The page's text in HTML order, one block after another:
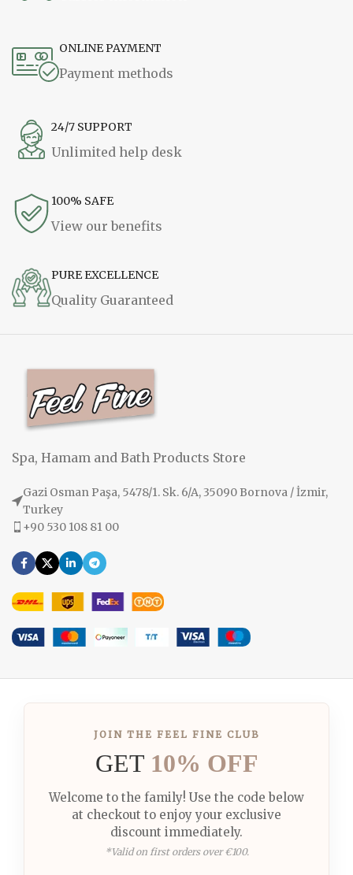
ONLINE PAYMENT
Payment methods
24/7 SUPPORT
Unlimited help desk
100% SAFE
View our benefits
PURE EXCELLENCE
Quality Guaranteed
Spa, Hamam and Bath Products Store
Gazi Osman Paşa, 5478/1. Sk. 6/A, 35090 Bornova / İzmir,
Turkey
+90 530 108 81 00
JOIN THE FEEL FINE CLUB
GET 10% OFF
Welcome to the family! Use the code below
at checkout to enjoy your exclusive
discount immediately.
*Valid on first orders over €100.